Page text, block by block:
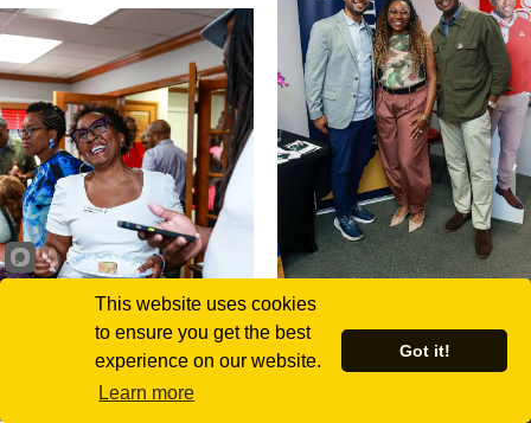
This website uses cookies
to ensure you get the best
experience on our website.
Learn more
Got it!